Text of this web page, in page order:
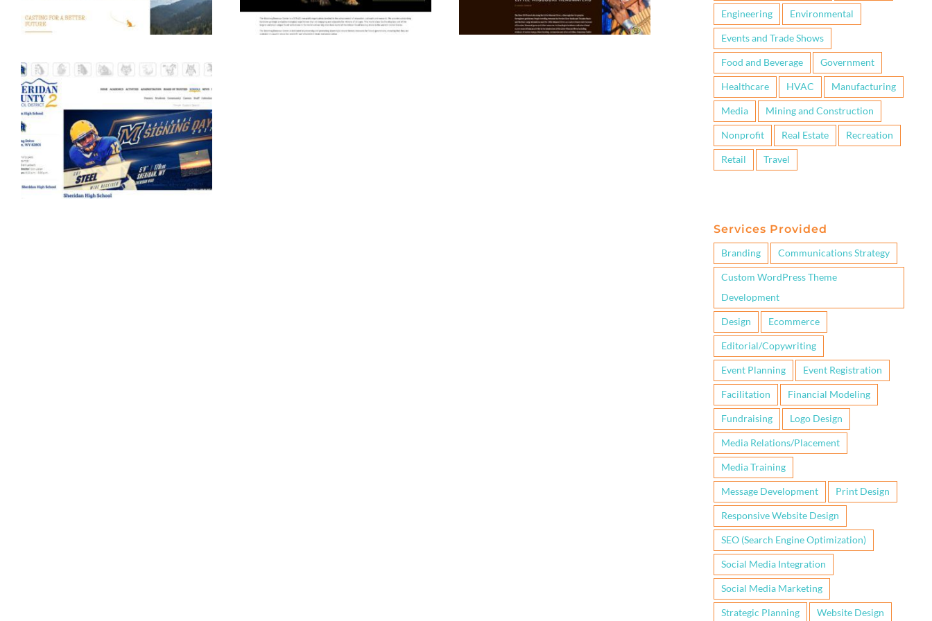
Education
Education
Engineering Environmental
Events and Trade Shows
Food and Beverage Government
Healthcare HVAC Manufacturing
Media Mining and Construction
Nonprofit Real Estate Recreation
Retail Travel
Services Provided
Branding Communications Strategy
Custom WordPress Theme
Development
Design Ecommerce
Editorial/Copywriting
Event Planning Event Registration
Facilitation Financial Modeling
Fundraising Logo Design
Media Relations/Placement
Media Training
Message Development Print Design
Responsive Website Design
SEO (Search Engine Optimization)
Social Media Integration
Social Media Marketing
Strategic Planning Website Design